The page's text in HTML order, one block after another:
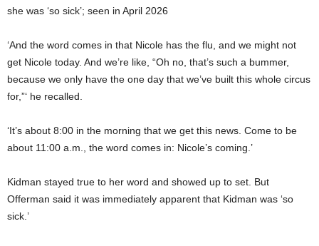
she was ‘so sick’; seen in April 2026
‘And the word comes in that Nicole has the flu, and we might not
get Nicole today. And we’re like, “Oh no, that’s such a bummer,
because we only have the one day that we’ve built this whole circus
for,”‘ he recalled.
‘It’s about 8:00 in the morning that we get this news. Come to be
about 11:00 a.m., the word comes in: Nicole’s coming.’
Kidman stayed true to her word and showed up to set. But
Offerman said it was immediately apparent that Kidman was ‘so
sick.’